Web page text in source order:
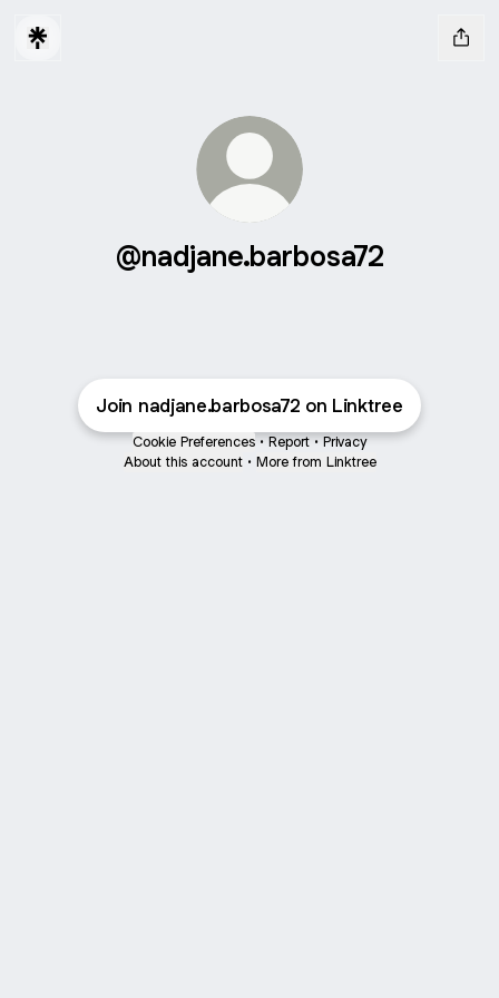
@nadjane.barbosa72
Join nadjane.barbosa72 on Linktree
Cookie Preferences • Report • Privacy
About this account • More from Linktree